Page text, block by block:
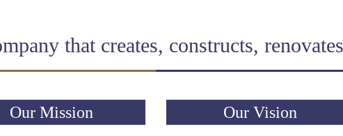
that creates, constructs,
Our Mission Our Vision